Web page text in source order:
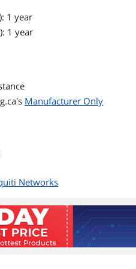
2, VHT 20/40/80/160)
(WiFi 6) 7.3 Mbps to 2.4 Gbps
- MCS11 NSS1/2, HE
160/240)
PSK, WPA-Enterprise
2 x 2 (DL/UL MU-MIMO)
2 x 2 (DL/UL MU-MIMO)
23 dBm
Up to 465m
1 year
1 year
Manufacturer Only
Networks